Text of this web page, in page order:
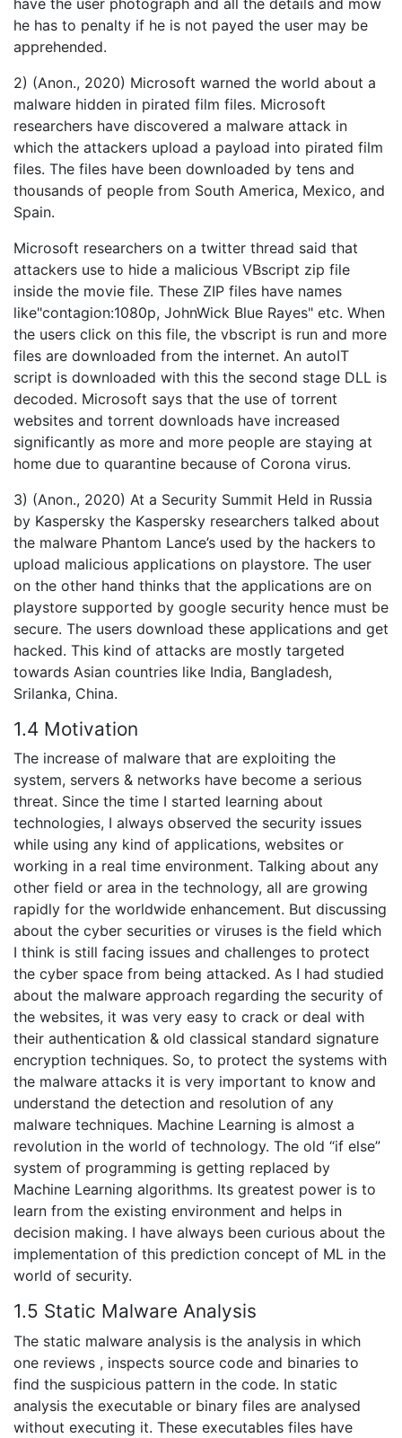
have the user photograph and all the details and mow
he has to penalty if he is not payed the user may be
apprehended.
2) (Anon., 2020) Microsoft warned the world about a
malware hidden in pirated film files. Microsoft
researchers have discovered a malware attack in
which the attackers upload a payload into pirated film
files. The files have been downloaded by tens and
thousands of people from South America, Mexico, and
Spain.
Microsoft researchers on a twitter thread said that
attackers use to hide a malicious VBscript zip file
inside the movie file. These ZIP files have names
like"contagion:1080p, JohnWick Blue Rayes" etc. When
the users click on this file, the vbscript is run and more
files are downloaded from the internet. An autoIT
script is downloaded with this the second stage DLL is
decoded. Microsoft says that the use of torrent
websites and torrent downloads have increased
significantly as more and more people are staying at
home due to quarantine because of Corona virus.
3) (Anon., 2020) At a Security Summit Held in Russia
by Kaspersky the Kaspersky researchers talked about
the malware Phantom Lance’s used by the hackers to
upload malicious applications on playstore. The user
on the other hand thinks that the applications are on
playstore supported by google security hence must be
secure. The users download these applications and get
hacked. This kind of attacks are mostly targeted
towards Asian countries like India, Bangladesh,
Srilanka, China.
1.4 Motivation
The increase of malware that are exploiting the
system, servers & networks have become a serious
threat. Since the time I started learning about
technologies, I always observed the security issues
while using any kind of applications, websites or
working in a real time environment. Talking about any
other field or area in the technology, all are growing
rapidly for the worldwide enhancement. But discussing
about the cyber securities or viruses is the field which
I think is still facing issues and challenges to protect
the cyber space from being attacked. As I had studied
about the malware approach regarding the security of
the websites, it was very easy to crack or deal with
their authentication & old classical standard signature
encryption techniques. So, to protect the systems with
the malware attacks it is very important to know and
understand the detection and resolution of any
malware techniques. Machine Learning is almost a
revolution in the world of technology. The old “if else”
system of programming is getting replaced by
Machine Learning algorithms. Its greatest power is to
learn from the existing environment and helps in
decision making. I have always been curious about the
implementation of this prediction concept of ML in the
world of security.
1.5 Static Malware Analysis
The static malware analysis is the analysis in which
one reviews , inspects source code and binaries to
find the suspicious pattern in the code. In static
analysis the executable or binary files are analysed
without executing it. These executables files have